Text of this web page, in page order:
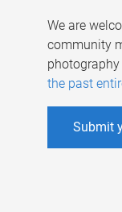
We are
community
the past
Submit